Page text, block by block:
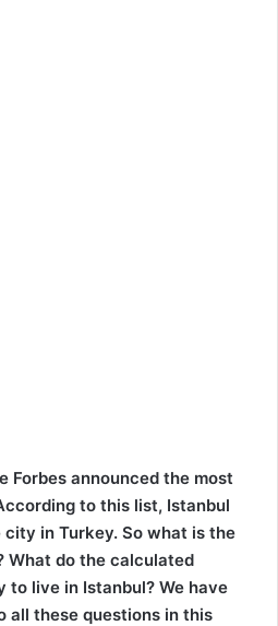
Forbes announced the most
to this list, Istanbul
in Turkey. So what is the
What do the calculated
to live in Istanbul? We have
all these questions in this